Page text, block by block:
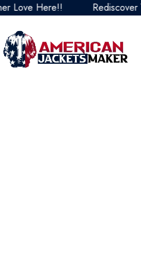
Here!! Rediscover Your